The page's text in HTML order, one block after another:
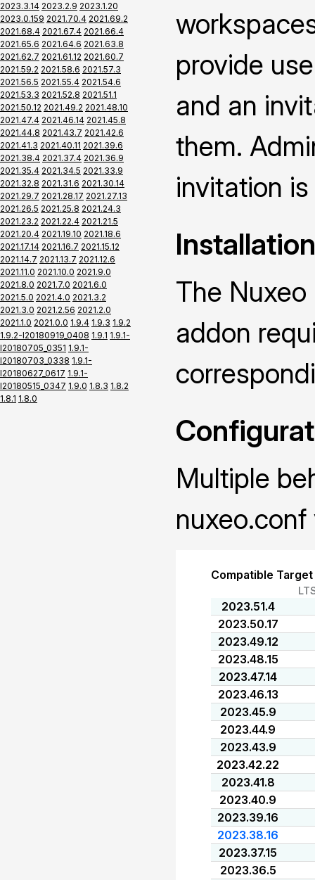
2023.3.14 2023.2.9 2023.1.20
2023.0.159 2021.70.4 2021.69.2
2021.68.4 2021.67.4 2021.66.4
2021.65.6 2021.64.6 2021.63.8
2021.62.7 2021.61.12 2021.60.7
2021.59.2 2021.58.6 2021.57.3
2021.56.5 2021.55.4 2021.54.6
2021.53.3 2021.52.8 2021.51.1
2021.50.12 2021.49.2 2021.48.10
2021.47.4 2021.46.14 2021.45.8
2021.44.8 2021.43.7 2021.42.6
2021.41.3 2021.40.11 2021.39.6
2021.38.4 2021.37.4 2021.36.9
2021.35.4 2021.34.5 2021.33.9
2021.32.8 2021.31.6 2021.30.14
2021.29.7 2021.28.17 2021.27.13
2021.26.5 2021.25.8 2021.24.3
2021.23.2 2021.22.4 2021.21.5
2021.20.4 2021.19.10 2021.18.6
2021.17.14 2021.16.7 2021.15.12
2021.14.7 2021.13.7 2021.12.6
2021.11.0 2021.10.0 2021.9.0
2021.8.0 2021.7.0 2021.6.0
2021.5.0 2021.4.0 2021.3.2
2021.3.0 2021.2.56 2021.2.0
2021.1.0 2021.0.0 1.9.4 1.9.3 1.9.2
1.9.2-I20180919_0408 1.9.1 1.9.1-
I20180705_0351 1.9.1-
I20180703_0338 1.9.1-
I20180627_0617 1.9.1-
I20180515_0347 1.9.0 1.8.3 1.8.2
1.8.1 1.8.0
provide
and an
them.
invitation
Installation
The
addon
Multiple
nuxeo.conf
Compatible
2023.51.4
2023.50.17
2023.49.12
2023.48.15
2023.47.14
2023.46.13
2023.45.9
2023.44.9
2023.43.9
2023.42.22
2023.41.8
2023.40.9
2023.39.16
2023.38.16
2023.37.15
2023.36.5